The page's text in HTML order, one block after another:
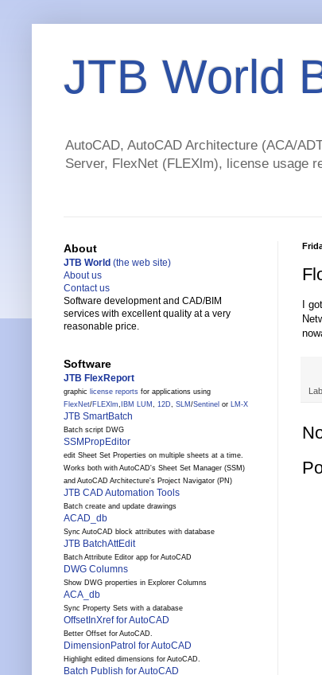
JTB World
AutoCAD, AutoCAD Architecture (ACA/
Server, FlexNet (FLEXlm), license usage
I
About
JTB World (the web site)
About us
Contact us
Software development and CAD/BIM
services with excellent quality at a very
reasonable price.
Software
JTB FlexReport
graphic license reports for applications using
FlexNet/FLEXlm, IBM LUM , 12D, SLM /Sentinel or LM-X
JTB SmartBatch
Batch script DWG
SSMPropEditor
edit Sheet Set Properties on multiple sheets at a time.
Works both with AutoCAD's Sheet Set Manager (SSM)
and AutoCAD Architecture's Project Navigator (PN)
JTB CAD Automation Tools
Batch create and update drawings
ACAD_db
Sync AutoCAD block attributes with database
JTB BatchAttEdit
Batch Attribute Editor app for AutoCAD
DWG Columns
Show DWG properties in Explorer Columns
ACA_db
Sync Property Sets with a database
OffsetInXref for AutoCAD
Better Offset for AutoCAD.
DimensionPatrol for AutoCAD
Highlight edited dimensions for AutoCAD.
Batch Publish for AutoCAD